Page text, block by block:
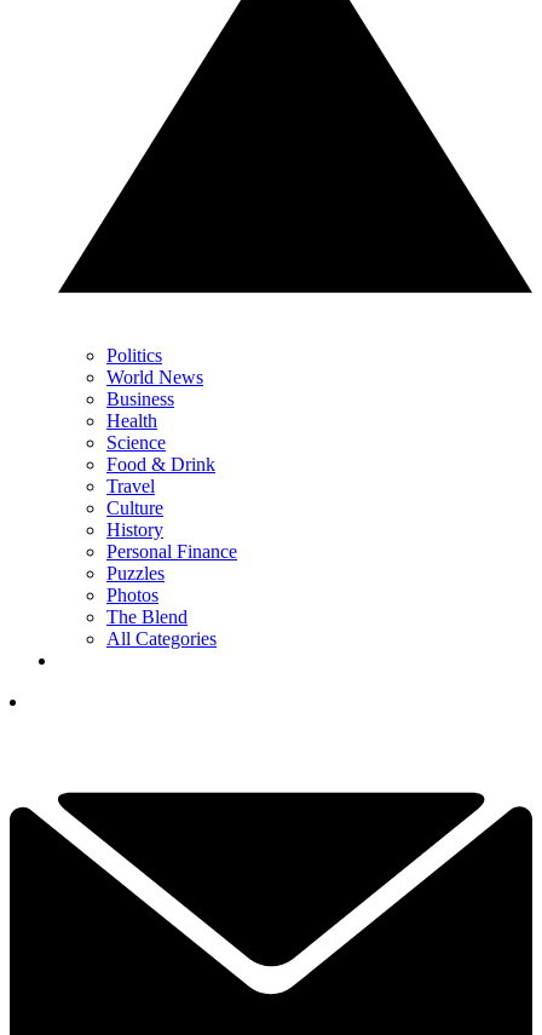
Politics
World News
Business
Health
Science
Food & Drink
Travel
Culture
History
Personal Finance
Puzzles
Photos
The Blend
All Categories